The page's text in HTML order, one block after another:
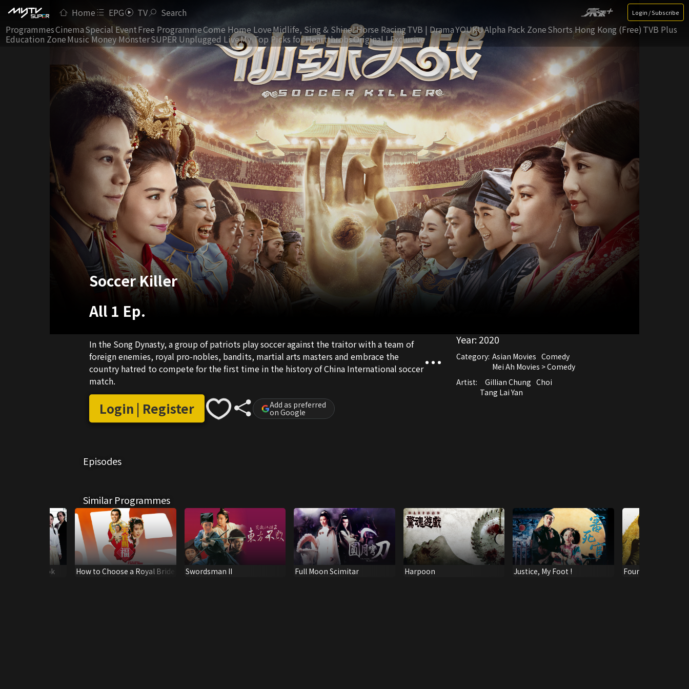
Home EPG TV Search Login / Subscribe
ProgrammesCinemaSpecial EventFree ProgrammeCome Home LoveMidlife, Sing & Shine!Horse RacingTVB | DramaYOUKUAlpha Pack ZoneShorts Hong Kong (Free) TVB Plus
Education ZoneMusic Money MonsterSUPER Unplugged LiveMy Top Picks for HeartthrobsOriginal | Exclusive
Soccer Killer
All 1 Ep.
In the Song Dynasty, a group of patriots play soccer against the traitor with a team of
foreign enemies, royal pro-nobles, bandits, martial arts masters and embrace the
country hatred to compete for the first time in the history of China International soccer
match.
Login | Register Add as preferred
on Google
Year:2020
Category: Asian Movies Comedy
Mei Ah Movies > Comedy
Artist:
Gillian Chung Choi
Tang Lai Yan
Episodes
Similar Programmes
in Mongkok How to Choose a Royal Bride Swordsman II Full Moon Scimitar Harpoon Justice, My Foot ! Four Riders